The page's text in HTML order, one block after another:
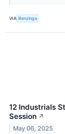
VIA Benzinga
12 Industrials
Session ↗
May 06, 2025